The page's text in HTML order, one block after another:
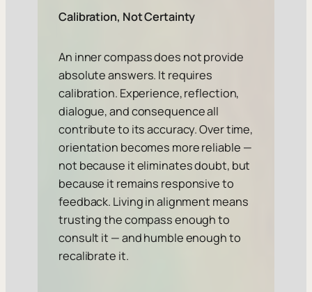
Calibration, Not Certainty
An inner compass does not provide
absolute answers. It requires
calibration. Experience, reflection,
dialogue, and consequence all
contribute to its accuracy. Over time,
orientation becomes more reliable —
not because it eliminates doubt, but
because it remains responsive to
feedback. Living in alignment means
trusting the compass enough to
consult it — and humble enough to
recalibrate it.